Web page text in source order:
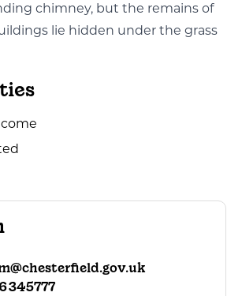
chimney, but the remains of
lie hidden under the grass
345777